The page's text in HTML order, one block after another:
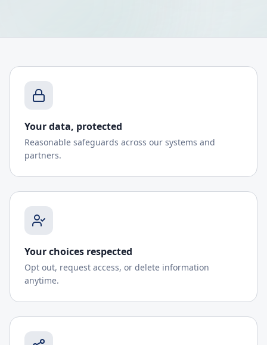
Your data, protected
Reasonable safeguards across our systems and
partners.
Your choices respected
Opt out, request access, or delete information
anytime.